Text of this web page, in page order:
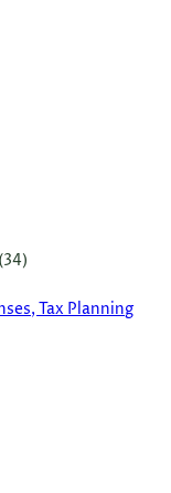
Tax Planning